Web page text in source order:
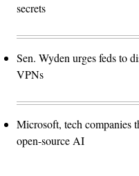
secrets
Sen. Wyden urges feds to
VPNs
Microsoft, tech companies
open-source AI